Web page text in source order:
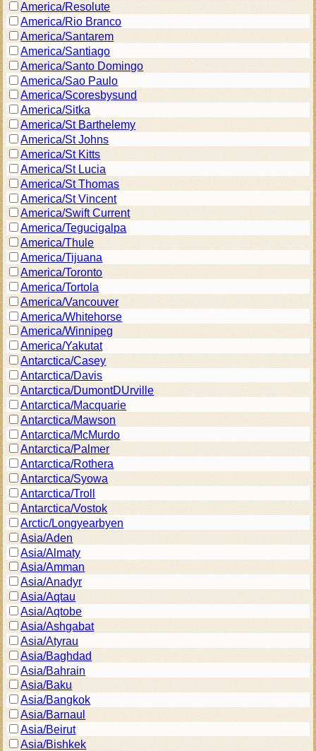
America/Resolute
America/Rio Branco
America/Santarem
America/Santiago
America/Santo Domingo
America/Sao Paulo
America/Scoresbysund
America/Sitka
America/St Barthelemy
America/St Johns
America/St Kitts
America/St Lucia
America/St Thomas
America/St Vincent
America/Swift Current
America/Tegucigalpa
America/Thule
America/Tijuana
America/Toronto
America/Tortola
America/Vancouver
America/Whitehorse
America/Winnipeg
America/Yakutat
Antarctica/Casey
Antarctica/Davis
Antarctica/DumontDUrville
Antarctica/Macquarie
Antarctica/Mawson
Antarctica/McMurdo
Antarctica/Palmer
Antarctica/Rothera
Antarctica/Syowa
Antarctica/Troll
Antarctica/Vostok
Arctic/Longyearbyen
Asia/Aden
Asia/Almaty
Asia/Amman
Asia/Anadyr
Asia/Aqtau
Asia/Aqtobe
Asia/Ashgabat
Asia/Atyrau
Asia/Baghdad
Asia/Bahrain
Asia/Baku
Asia/Bangkok
Asia/Barnaul
Asia/Beirut
Asia/Bishkek